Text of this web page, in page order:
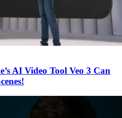
AI Video Tool Veo 3 Can